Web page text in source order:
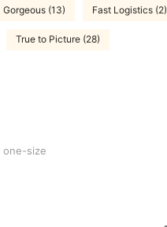
Gorgeous (13) Fast Logistics (2)
True to Picture (28)
one-size